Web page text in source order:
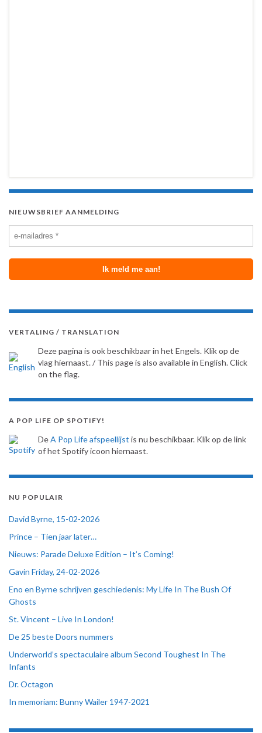
NIEUWSBRIEF AANMELDING
VERTALING / TRANSLATION
Deze pagina is ook beschikbaar in het Engels. Klik op de
vlag hiernaast. / This page is also available in English. Click
on the flag.
A POP LIFE OP SPOTIFY!
DeA Pop Life afspeellijst is nu beschikbaar. Klik op de link
of het Spotify icoon hiernaast.
NU POPULAIR
David Byrne, 15-02-2026
Prince – Tien jaar later…
Nieuws: Parade Deluxe Edition – It’s Coming!
Gavin Friday, 24-02-2026
Eno en Byrne schrijven geschiedenis: My Life In The Bush Of
Ghosts
St. Vincent – Live In London!
De 25 beste Doors nummers
Underworld’s spectaculaire album Second Toughest In The
Infants
Dr. Octagon
In memoriam: Bunny Wailer 1947-2021